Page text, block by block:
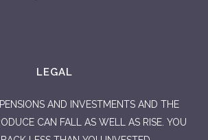
LEGAL
AND INVESTMENTS AND THE
CAN FALL AS WELL AS RISE. YOU